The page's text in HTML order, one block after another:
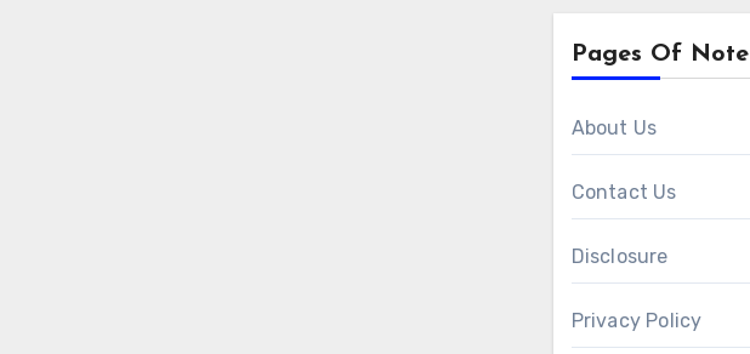
Pages Of Note
About Us
Contact Us
Disclosure
Privacy Policy